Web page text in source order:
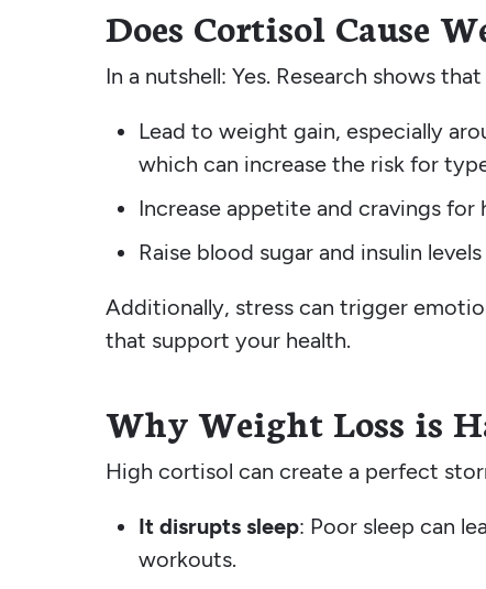
Does Cortisol Cause
In a nutshell: Yes. Research shows
Lead to weight gain, especially
which can increase the risk for
Increase appetite and cravings
Raise blood sugar and insulin levels
Additionally, stress can trigger
that support your health.
Why Weight Loss is
High cortisol can create a perfect
It disrupts sleep: Poor sleep can
workouts.